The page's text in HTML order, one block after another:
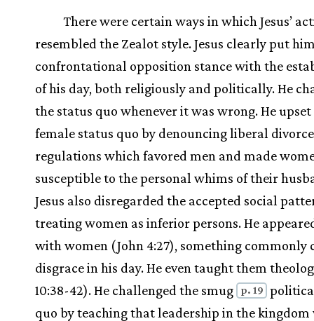
There were certain ways in which Jesus’
resembled the Zealot style. Jesus clearly put
confrontational opposition stance with the
of his day, both religiously and politically. He
the status quo whenever it was wrong. He
female status quo by denouncing liberal divorce
regulations which favored men and made
susceptible to the personal whims of their
Jesus also disregarded the accepted social
treating women as inferior persons. He
with women (John 4:27), something commonly
disgrace in his day. He even taught them
10:38-42). He challenged the smug
p. 19
quo by teaching that leadership in the kingdom